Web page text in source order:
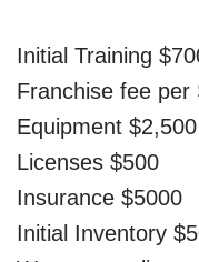
Initial Training
Franchise fee per
Equipment $2,500
Licenses $500
Insurance $5000
Initial Inventory